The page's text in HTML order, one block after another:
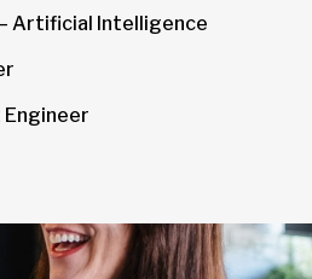
Artificial Intelligence